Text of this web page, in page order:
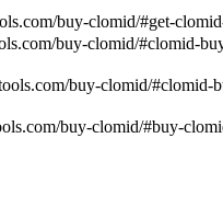
buy-clomid/#get-
buy-clomid/#clomid-
buy-clomid/#clomid-
buy-clomid/#buy-